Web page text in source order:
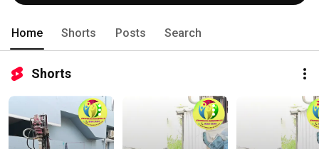
Home Shorts Posts Search
Shorts